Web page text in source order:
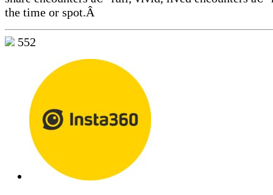
the time or spot.Â
552